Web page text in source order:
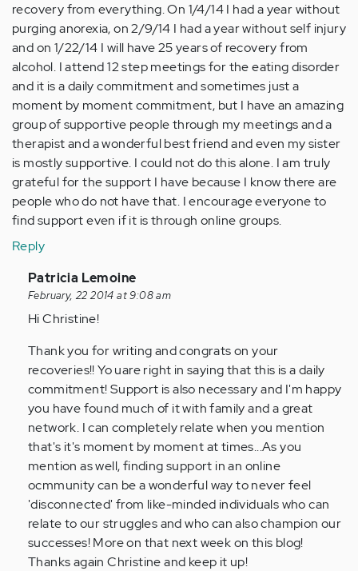
recovery from everything. On 1/4/14 I had a year without
purging anorexia, on 2/9/14 I had a year without self injury
and on 1/22/14 I will have 25 years of recovery from
alcohol. I attend 12 step meetings for the eating disorder
and it is a daily commitment and sometimes just a
moment by moment commitment, but I have an amazing
group of supportive people through my meetings and a
therapist and a wonderful best friend and even my sister
is mostly supportive. I could not do this alone. I am truly
grateful for the support I have because I know there are
people who do not have that. I encourage everyone to
find support even if it is through online groups.
Reply
In
reply
to
Anonymous
(not
verified)
Patricia Lemoine
February, 22 2014 at 9:08 am
Hi Christine!
Thank you for writing and congrats on your
recoveries!! Yo uare right in saying that this is a daily
commitment! Support is also necessary and I'm happy
you have found much of it with family and a great
network. I can completely relate when you mention
that's it's moment by moment at times...As you
mention as well, finding support in an online
ocmmunity can be a wonderful way to never feel
'disconnected' from like-minded individuals who can
relate to our struggles and who can also champion our
successes! More on that next week on this blog!
Thanks again Christine and keep it up!